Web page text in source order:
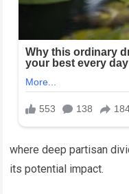
where deep partisan
its potential impact.